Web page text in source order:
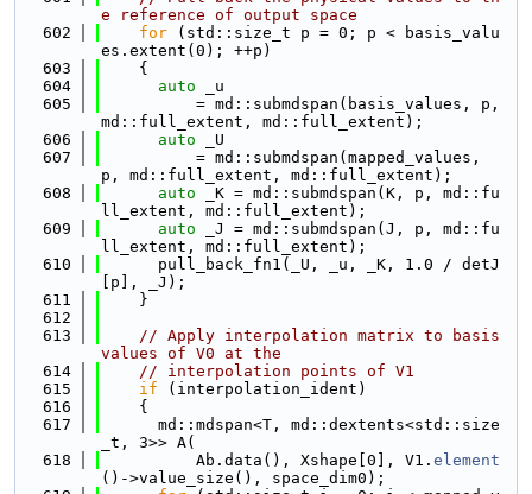
e reference of output space
  602
for (std::size_t p = 0; p < basis_valu
es.extent(0); ++p)
  603
    {
  604
auto _u
  605
          = md::submdspan(basis_values, p,
md::full_extent, md::full_extent);
  606
auto _U
  607
          = md::submdspan(mapped_values,
p, md::full_extent, md::full_extent);
  608
auto _K = md::submdspan(K, p, md::fu
ll_extent, md::full_extent);
  609
auto _J = md::submdspan(J, p, md::fu
ll_extent, md::full_extent);
  610
      pull_back_fn1(_U, _u, _K, 1.0 / detJ
[p], _J);
  611
    }
  612
  613
// Apply interpolation matrix to basis
values of V0 at the
  614
// interpolation points of V1
  615
if (interpolation_ident)
  616
    {
  617
      md::mdspan<T, md::dextents<std::size
_t, 3>> A(
  618
          Ab.data(), Xshape[0], V1.
element
()->value_size(), space_dim0);